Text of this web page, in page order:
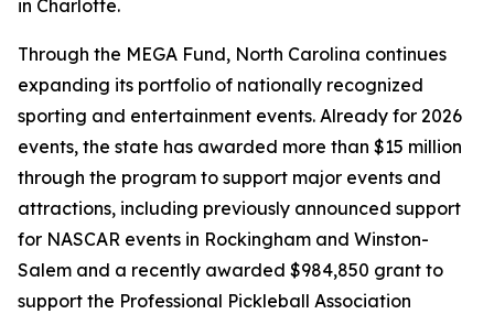
in Charlotte.
Through the MEGA Fund, North Carolina continues
expanding its portfolio of nationally recognized
sporting and entertainment events. Already for 2026
events, the state has awarded more than $15 million
through the program to support major events and
attractions, including previously announced support
for NASCAR events in Rockingham and Winston-
Salem and a recently awarded $984,850 grant to
support the Professional Pickleball Association